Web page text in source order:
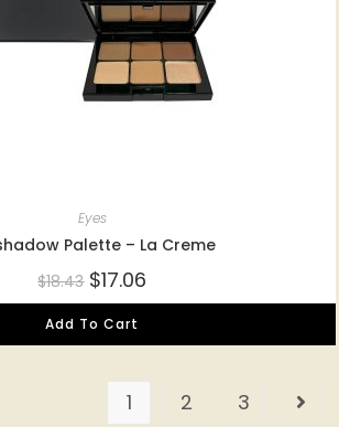
Eyes
Palette – La Creme
$18.43 $17.06
Add To Cart
1 2 3